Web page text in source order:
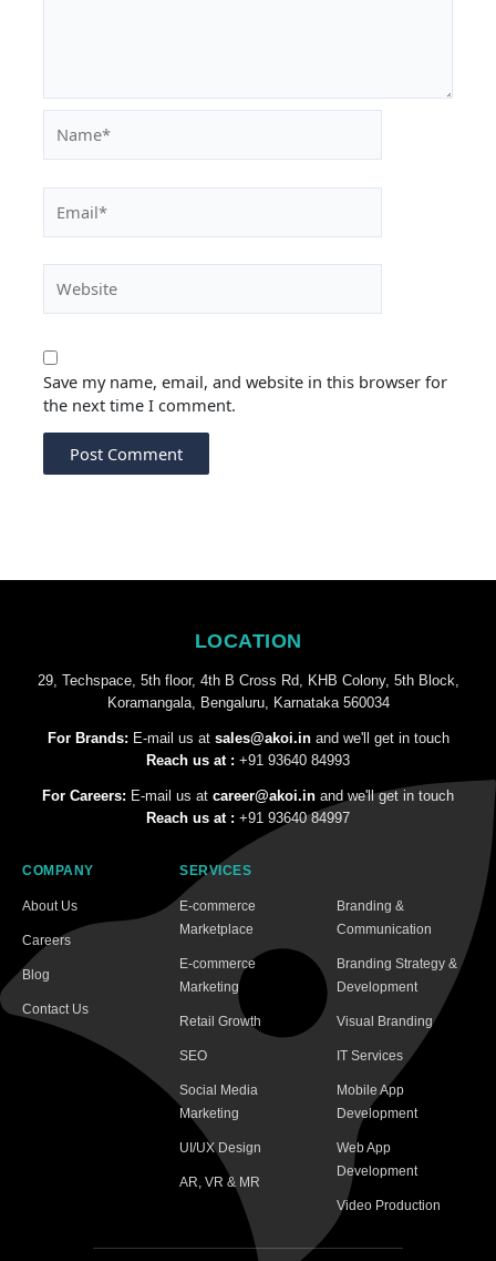
Save my name, email, and website in this browser for
the next time I comment.
LOCATION
29, Techspace, 5th floor, 4th B Cross Rd, KHB Colony, 5th Block,
Koramangala, Bengaluru, Karnataka 560034
For Brands: E-mail us at sales@akoi.inand we'll get in touch
Reach us at : +91 93640 84993
For Careers: E-mail us at career@akoi.in and we'll get in touch
Reach us at : +91 93640 84997
COMPANY
About Us
Careers
Blog
Contact Us
SERVICES
E-commerce
Marketplace
E-commerce
Marketing
Retail Growth
SEO
Social Media
Marketing
UI/UX Design
AR, VR & MR
Branding &
Communication
Branding Strategy &
Development
Visual Branding
IT Services
Mobile App
Development
Web App
Development
Video Production